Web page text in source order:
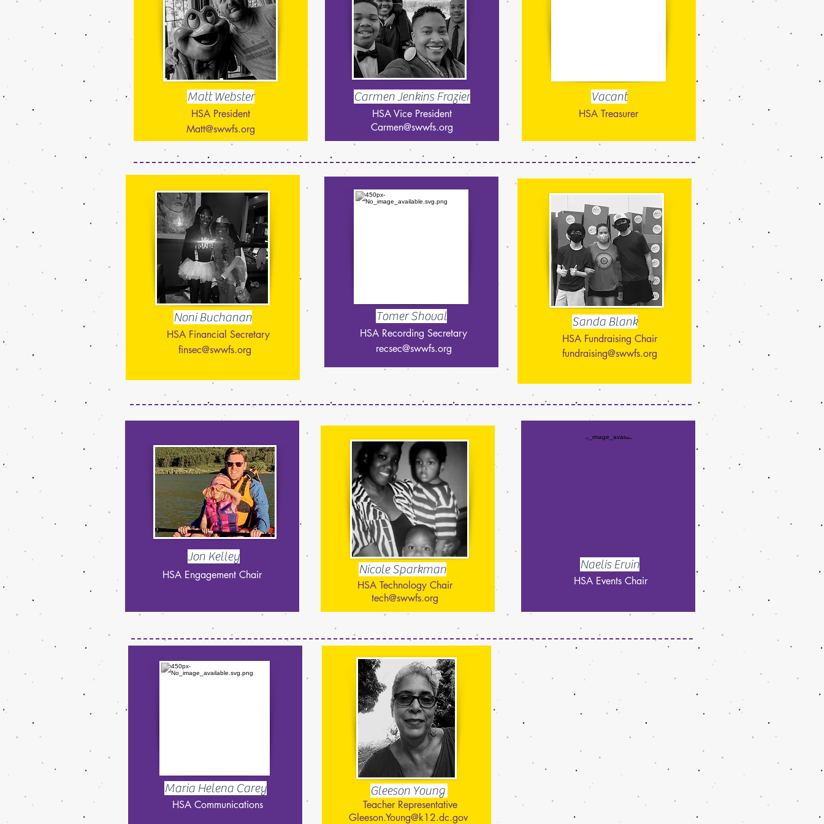
Matt Webster
HSA President
Matt@swwfs.org
Carmen Jenkins Frazier
HSA Vice President
Carmen@swwfs.org
Vacant
HSA Treasurer
Noni Buchanan
HSA Financial Secretary
finsec@swwfs.org
Tomer Shoval
HSA Recording Secretary
recsec@swwfs.org
Sanda Blank
HSA Fundraising Chair
fundraising@swwfs.org
Jon Kelley
HSA Engagement Chair Nicole Sparkman
HSA Technology Chair
tech@swwfs.org
Naelis Ervin
HSA Events Chair
Maria Helena Carey
HSA Communications
Gleeson Young
Teacher Representative
Gleeson.Young@k12.dc.gov